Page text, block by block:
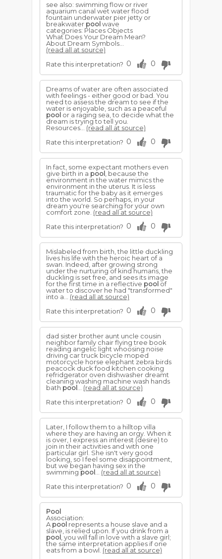
see also: swimming flow or river
aquarium canal wet water flood
fountain underwater pier jetty or
breakwater poolwave
categories: Places Objects
What Does Your Dream Mean?
About Dream Symbols...
(read all at source)
Rate this interpretation? 0 0
Dreams of water are often associated
with feelings - either good or bad. You
need to assess the dream to see if the
water is enjoyable, such as a peaceful
pool or a raging sea, to decide what the
dream is trying to tell you.
Resources... (read all at source)
Rate this interpretation? 0 0
In fact, some expectant mothers even
give birth in a pool , because the
environment in the water mimics the
environment in the uterus. It is less
traumatic for the baby as it emerges
into the world. So perhaps, in your
dream you're searching for your own
comfort zone. (read all at source)
Rate this interpretation? 0 0
Mislabeled from birth, the little duckling
lives his life with the heroic heart of a
swan. Indeed, after growing strong
under the nurturing of kind humans, the
duckling is set free, and sees its image
for the first time in a reflective pool of
water to discover he had "transformed"
into a... (read all at source)
Rate this interpretation? 0 0
dad sister brother aunt uncle cousin
neighbor family chair flying tree book
reading angelic light whoosing noise
driving car truck bicycle moped
motorcycle horse elephant zebra birds
peacock duck food kitchen cooking
refridgerator oven dishwasher dreamt
cleaning washing machine wash hands
bath pool
(read all at source)
Rate this interpretation? 0 0
Later, I follow them to a hilltop villa
where they are having an orgy. When it
is over, I express an interest (desire) to
join in their activities and with one
particular girl. She isn't very good
looking, so I feel some disappointment,
but we began having sex in the
swimmingpool
(read all at source)
Rate this interpretation? 0 0
Pool
Association:
A pool represents a house slave and a
slave, is relied upon. If you drink from a
pool , you will fall in love with a slave girl;
the same interpretation applies if one
eats from a bowl. (read all at source)